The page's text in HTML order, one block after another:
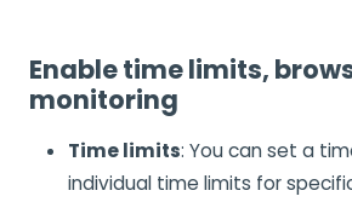
Enable time limits,
monitoring
Time limits: You can set a
individual time limits for